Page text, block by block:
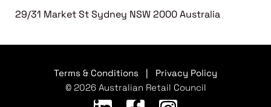
29/31 Market St Sydney NSW 2000 Australia
Terms & Conditions
Privacy Policy
© 2026 Australian Retail Council